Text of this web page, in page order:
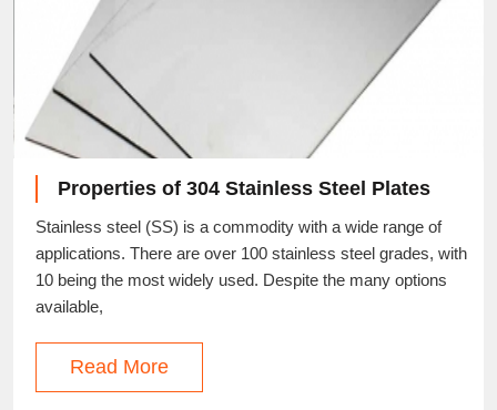
Properties of 304 Stainless Steel Plates
Stainless steel (SS) is a commodity with a wide range of
applications. There are over 100 stainless steel grades, with
10 being the most widely used. Despite the many options
available,
Read More